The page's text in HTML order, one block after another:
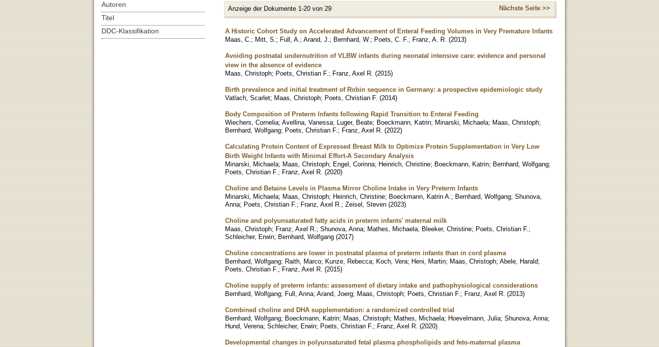
Anzeige der Dokumente 1-20 von 29 Nächste Seite >>
A Historic Cohort Study on Accelerated Advancement of Enteral Feeding Volumes in Very Premature Infants
Maas, C. ; Mitt, S. ; Full, A. ; Arand, J. ; Bernhard, W. ; Poets, C. F. ; Franz, A. R. (2013)
Avoiding postnatal undernutrition of VLBW infants during neonatal intensive care: evidence and personal
view in the absence of evidence
Maas, Christoph; Poets, Christian F. ; Franz, Axel R. (2015)
Birth prevalence and initial treatment of Robin sequence in Germany: a prospective epidemiologic study
Vatlach, Scarlet; Maas, Christoph; Poets, Christian F. (2014)
Body Composition of Preterm Infants following Rapid Transition to Enteral Feeding
Wiechers, Cornelia; Avellina, Vanessa; Luger, Beate; Boeckmann, Katrin; Minarski, Michaela; Maas, Christoph;
Bernhard, Wolfgang; Poets, Christian F. ; Franz, Axel R. (2022)
Calculating Protein Content of Expressed Breast Milk to Optimize Protein Supplementation in Very Low
Birth Weight Infants with Minimal Effort-A Secondary Analysis
Minarski, Michaela; Maas, Christoph; Engel, Corinna; Heinrich, Christine; Boeckmann, Katrin; Bernhard, Wolfgang;
Poets, Christian F. ; Franz, Axel R. (2020)
Choline and Betaine Levels in Plasma Mirror Choline Intake in Very Preterm Infants
Minarski, Michaela; Maas, Christoph; Heinrich, Christine; Boeckmann, Katrin A. ; Bernhard, Wolfgang; Shunova,
Anna; Poets, Christian F. ; Franz, Axel R. ; Zeisel, Steven (2023)
Choline and polyunsaturated fatty acids in preterm infants' maternal milk
Maas, Christoph; Franz, Axel R. ; Shunova, Anna; Mathes, Michaela; Bleeker, Christine; Poets, Christian F. ;
Schleicher, Erwin; Bernhard, Wolfgang (2017)
Choline concentrations are lower in postnatal plasma of preterm infants than in cord plasma
Bernhard, Wolfgang; Raith, Marco; Kunze, Rebecca; Koch, Vera; Heni, Martin; Maas, Christoph; Abele, Harald;
Poets, Christian F. ; Franz, Axel R. (2015)
Choline supply of preterm infants: assessment of dietary intake and pathophysiological considerations
Bernhard, Wolfgang; Full, Anna; Arand, Joerg; Maas, Christoph; Poets, Christian F. ; Franz, Axel R. (2013)
Combined choline and DHA supplementation: a randomized controlled trial
Bernhard, Wolfgang; Boeckmann, Katrin; Maas, Christoph; Mathes, Michaela; Hoevelmann, Julia; Shunova, Anna;
Hund, Verena; Schleicher, Erwin; Poets, Christian F. ; Franz, Axel R. (2020)
Developmental changes in polyunsaturated fetal plasma phospholipids and feto-maternal plasma
Autoren
Titel
DDC-Klassifikation